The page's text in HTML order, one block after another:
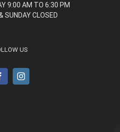
9:00 AM TO 6:30 PM
SUNDAY CLOSED
US